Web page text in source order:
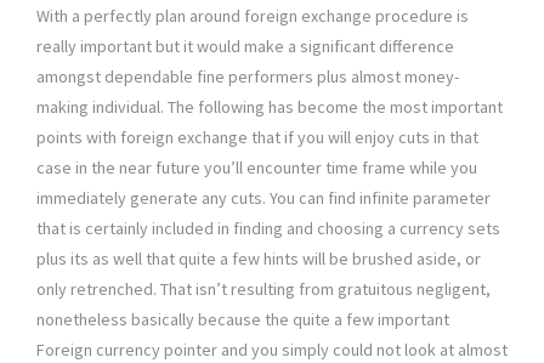
With a perfectly plan around foreign exchange procedure is
really important but it would make a significant difference
amongst dependable fine performers plus almost money-
making individual. The following has become the most important
points with foreign exchange that if you will enjoy cuts in that
case in the near future you’ll encounter time frame while you
immediately generate any cuts. You can find infinite parameter
that is certainly included in finding and choosing a currency sets
plus its as well that quite a few hints will be brushed aside, or
only retrenched. That isn’t resulting from gratuitous negligent,
nonetheless basically because the quite a few important
Foreign currency pointer and you simply could not look at almost